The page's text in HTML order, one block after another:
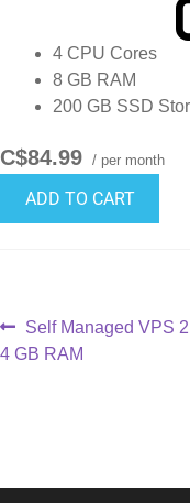
4 CPU Cores
8 GB RAM
200 GB SSD
C$84.99 / per month
ADD TO CART
Self Managed VPS
4 GB RAM